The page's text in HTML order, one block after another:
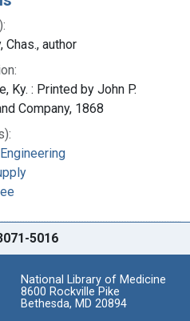
Chas., author
Ky. : Printed by John P.
Company, 1868
5016
National Library of Medicine
8600 Rockville Pike
Bethesda, MD 20894